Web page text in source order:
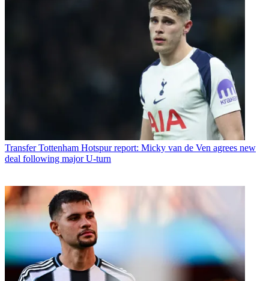
Transfer Tottenham Hotspur report: Micky van de Ven agrees new
deal following major U-turn